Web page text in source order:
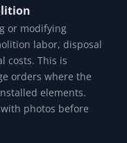
or modifying
labor, disposal
costs. This is
orders where the
elements.
photos before